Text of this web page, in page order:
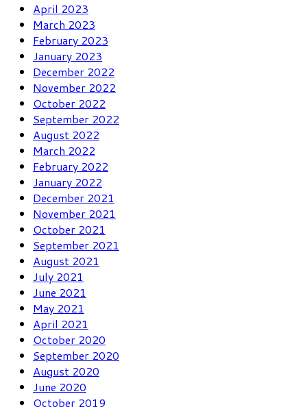
April 2023
March 2023
February 2023
January 2023
December 2022
November 2022
October 2022
September 2022
August 2022
March 2022
February 2022
January 2022
December 2021
November 2021
October 2021
September 2021
August 2021
July 2021
June 2021
May 2021
April 2021
October 2020
September 2020
August 2020
June 2020
October 2019